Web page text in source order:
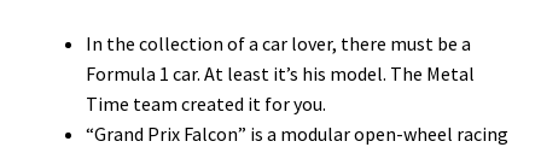
was:
$119.00.
is:
$89.00.
In the collection of a car lover, there must be a
Formula 1 car. At least it’s his model. The Metal
Time team created it for you.
“Grand Prix Falcon” is a modular open-wheel racing